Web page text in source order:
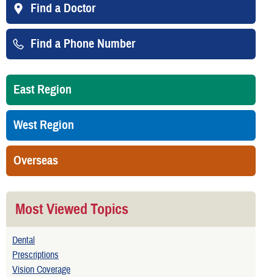
Find a Doctor
Find a Phone Number
East Region
West Region
Overseas
Most Viewed Topics
Dental
Prescriptions
Vision Coverage